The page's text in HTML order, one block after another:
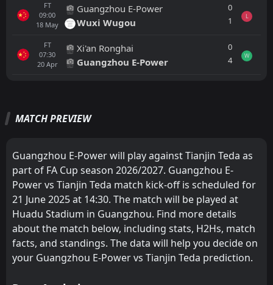
FT
09:00
18 May
Guangzhou E-Power
Wuxi Wugou
0
1
L
FT
07:30
20 Apr
Xi'an Ronghai
Guangzhou E-Power
0
4
W
11:35
15Aug
Tianjin Teda
Beijing Guoan
12:00
09Aug
Shandong Luneng
Tianjin Teda
FT
11:00
Tianjin Teda
3
W
MATCH PREVIEW
Guangzhou E-Power will play against Tianjin Teda as
part of FA Cup season 2026/2027. Guangzhou E-
Power vs Tianjin Teda match kick-off is scheduled for
21 June 2025 at 14:30. The match will be played at
Huadu Stadium in Guangzhou. Find more details
about the match below, including stats, H2Hs, match
facts, and standings. The data will help you decide on
your Guangzhou E-Power vs Tianjin Teda prediction.